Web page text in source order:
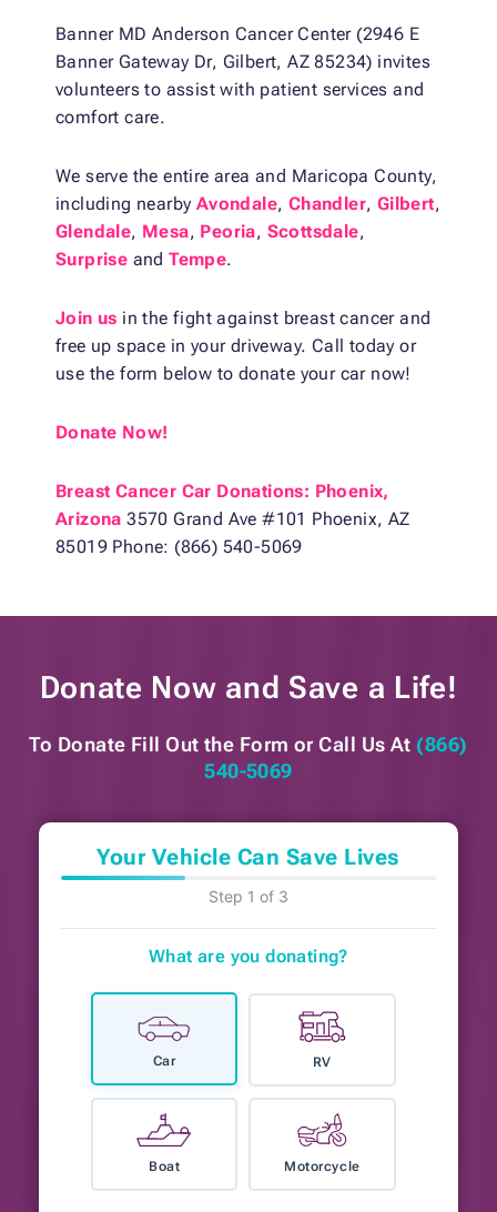
Banner MD Anderson Cancer Center (2946 E
Banner Gateway Dr, Gilbert, AZ 85234) invites
volunteers to assist with patient services and
comfort care.
We serve the entire area and Maricopa County,
including nearby Avondale, Chandler, Gilbert,
Glendale, Mesa, Peoria, Scottsdale,
Surprise andTempe.
Join us in the fight against breast cancer and
free up space in your driveway. Call today or
use the form below to donate your car now!
Donate Now!
Breast Cancer Car Donations: Phoenix,
Arizona 3570 Grand Ave #101 Phoenix, AZ
85019 Phone: (866) 540-5069
Donate Now and Save a Life!
To Donate Fill Out the Form or Call Us At (866)
540-5069
Your Vehicle Can Save Lives
Step 1 of 3
What are you donating?
Car RV
Boat Motorcycle